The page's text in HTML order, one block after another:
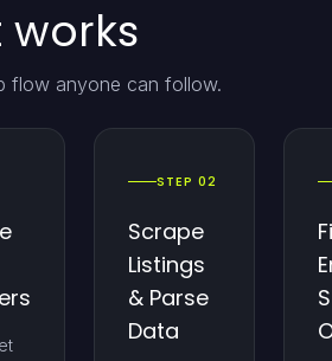
works
flow anyone can follow.
STEP 02
Scrape
Listings
& Parse
Data